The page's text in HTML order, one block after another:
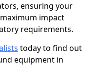
ensuring your
impact
requirements.
today to find out
equipment in